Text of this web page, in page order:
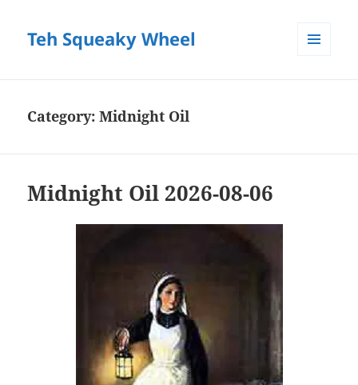
Teh Squeaky Wheel
Category:Midnight Oil
Midnight Oil 2026-08-06